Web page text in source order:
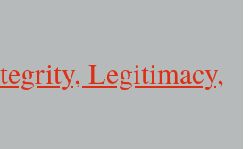
Legitimacy,